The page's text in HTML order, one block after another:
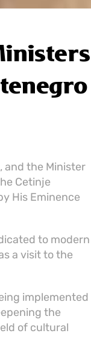
and the Minister
Cetinje
His Eminence
to modern
a visit to the
implemented
the
of cultural